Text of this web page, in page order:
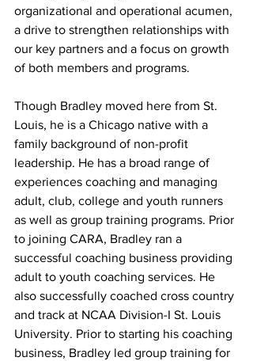
organizational and operational acumen,
a drive to strengthen relationships with
our key partners and a focus on growth
of both members and programs.
Though Bradley moved here from St.
Louis, he is a Chicago native with a
family background of non-profit
leadership. He has a broad range of
experiences coaching and managing
adult, club, college and youth runners
as well as group training programs. Prior
to joining CARA, Bradley ran a
successful coaching business providing
adult to youth coaching services. He
also successfully coached cross country
and track at NCAA Division-I St. Louis
University. Prior to starting his coaching
business, Bradley led group training for